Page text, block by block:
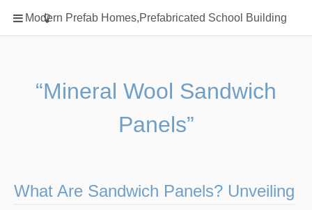
Modern Prefab Homes,Prefabricated School Building
Home
Classification
Prefab Homes
Square Showerhead
rack
“Mineral Wool Sandwich
Panels”
What Are Sandwich Panels? Unveiling